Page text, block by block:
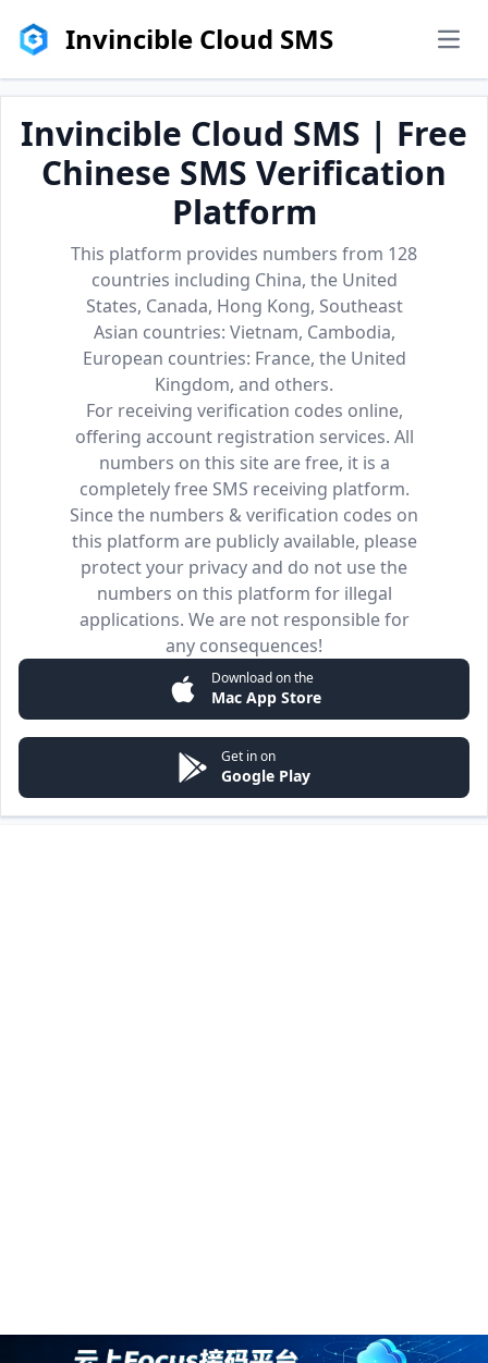
Invincible Cloud SMS
Invincible Cloud SMS | Free
Chinese SMS Verification
Platform
This platform provides numbers from 128
countries including China, the United
States, Canada, Hong Kong, Southeast
Asian countries: Vietnam, Cambodia,
European countries: France, the United
Kingdom, and others.
For receiving verification codes online,
offering account registration services. All
numbers on this site are free, it is a
completely free SMS receiving platform.
Since the numbers & verification codes on
this platform are publicly available, please
protect your privacy and do not use the
numbers on this platform for illegal
applications. We are not responsible for
any consequences!
Download on the
Mac App Store
Get in on
Google Play